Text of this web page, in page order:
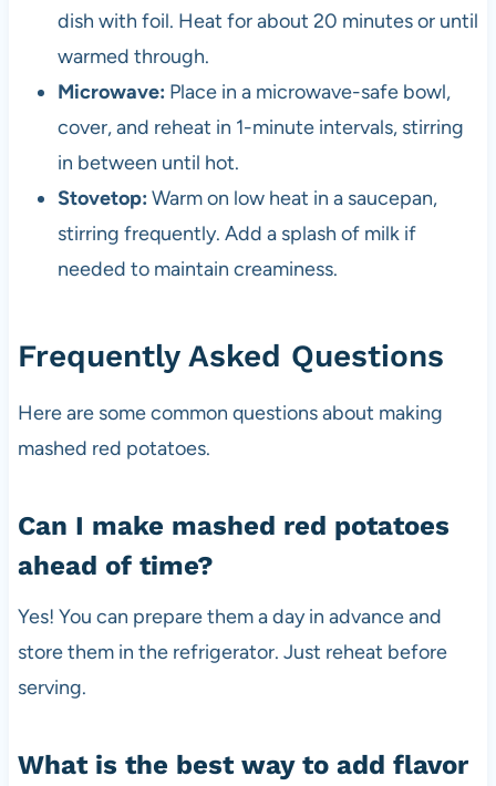
dish with foil. Heat for about 20 minutes or until
warmed through.
Microwave: Place in a microwave-safe bowl,
cover, and reheat in 1-minute intervals, stirring
in between until hot.
Stovetop: Warm on low heat in a saucepan,
stirring frequently. Add a splash of milk if
needed to maintain creaminess.
Frequently Asked Questions
Here are some common questions about making
mashed red potatoes.
Can I make mashed red potatoes
ahead of time?
Yes! You can prepare them a day in advance and
store them in the refrigerator. Just reheat before
serving.
What is the best way to add flavor